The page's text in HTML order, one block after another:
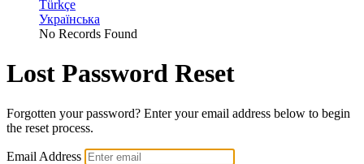
Türkçe
Українська
No Records Found
Lost Password Reset
Forgotten your password? Enter your email address below to begin
the reset process.
Email Address